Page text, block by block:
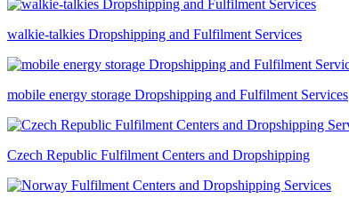
walkie-talkies Dropshipping and Fulfilment Services
mobile energy storage Dropshipping and Fulfilment Services
Czech Republic Fulfilment Centers and Dropshipping